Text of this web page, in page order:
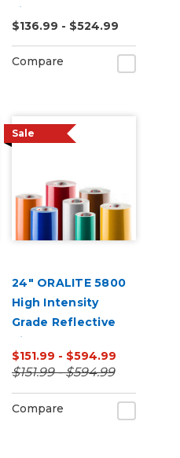
Film
$136.99 - $524.99
Compare
Sale
24" ORALITE 5800
High Intensity
Grade Reflective
Vinyl
$151.99 - $594.99
$151.99 - $594.99
Compare